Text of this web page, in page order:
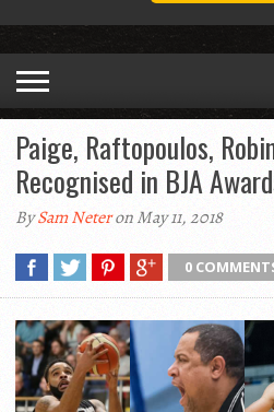
Paige, Raftopoulos,
Recognised in BJA
BySam Neteron May 11, 2018
0